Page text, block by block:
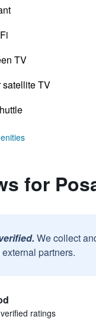
TV
TV
for
We collect
partners.
ratings